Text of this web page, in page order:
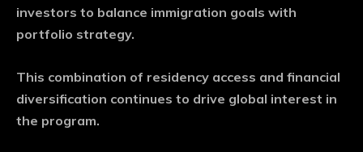
investors to balance immigration goals with
portfolio strategy.
This combination of residency access and financial
diversification continues to drive global interest in
the program.